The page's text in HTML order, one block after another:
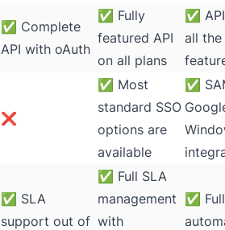
✅ Complete
API with oAuth
✅ Fully
featured API
on all plans
✅
all
❌
✅ Most
standard SSO
options are
available
✅
✅ SLA
support out of
✅ Full SLA
management
with
✅